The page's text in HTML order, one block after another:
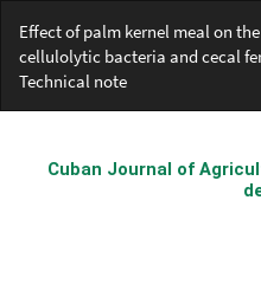
Article
Details
Effect of palm kernel meal on
cellulolytic bacteria and cecal
Technical note